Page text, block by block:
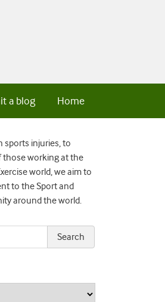
Home
a blog
sports injuries, to
those working at the
world, we aim to
to the Sport and
around the world.